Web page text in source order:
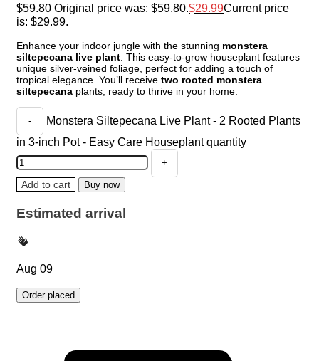
$59.80 Original price was: $59.80. $29.99Current price
is: $29.99.
Enhance your indoor jungle with the stunning monstera
siltepecana live plant . This easy-to-grow houseplant features
unique silver-veined foliage, perfect for adding a touch of
tropical elegance. You’ll receive two rooted monstera
siltepecana plants, ready to thrive in your home.
Monstera Siltepecana Live Plant - 2 Rooted Plants
in 3-inch Pot - Easy Care Houseplant quantity
Add to cart Buy now
Estimated arrival
Aug 09
Order placed